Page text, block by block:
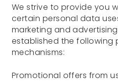
We strive to provide you
certain personal data
marketing and
established the following
mechanisms:
Promotional offers from